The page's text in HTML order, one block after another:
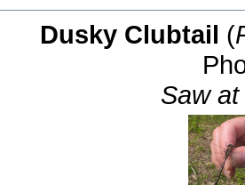
Dusky Clubtail (
Saw